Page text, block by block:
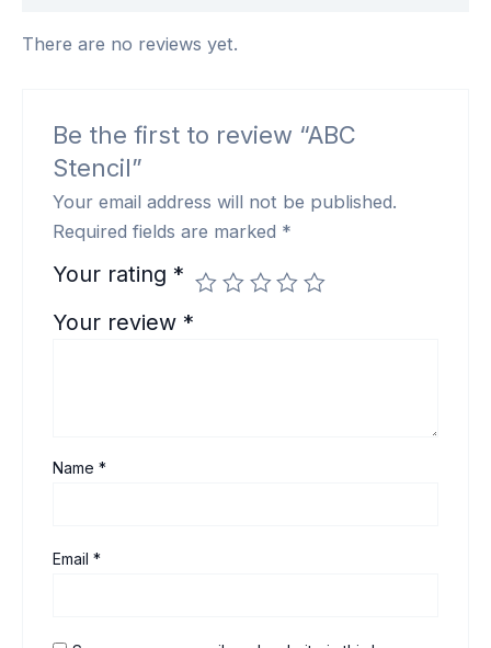
There are no reviews yet.
Be the first to review “ABC
Stencil”
Your email address will not be published.
Required fields are marked *
Your rating *
Your review *
Name*
Email*